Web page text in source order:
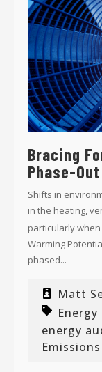
Bracing
Phase-
Shifts in
in the heating,
particularly
Warming
phased...
Matt
energy
Emissions